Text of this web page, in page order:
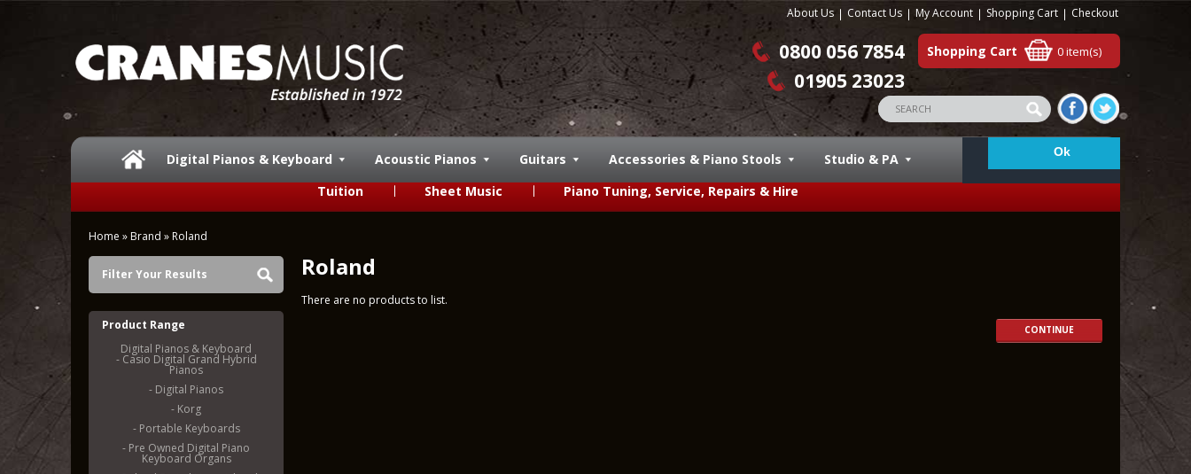
About Us Contact Us My Account Shopping Cart Checkout
Shopping Cart 0 item(s)
0800 056 7854
01905 23023
Digital Pianos & Keyboard Acoustic Pianos Guitars Accessories & Piano Stools
Studio & PA
Tuition
Sheet Music Piano Tuning, Service, Repairs & Hire
Home » Brand » Roland
Filter Your Results
Product Range
Digital Pianos & Keyboard
- Casio Digital Grand Hybrid
Pianos
- Digital Pianos
- Korg
- Portable Keyboards
- Pre Owned Digital Piano
Keyboard Organs
Roland
There are no products to list.
CONTINUE